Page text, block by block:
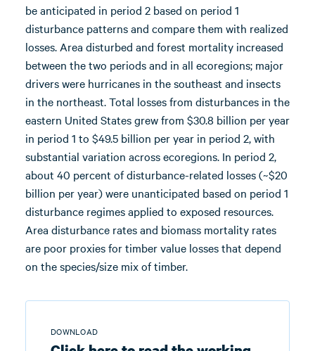
be anticipated in period 2 based on period 1
disturbance patterns and compare them with realized
losses. Area disturbed and forest mortality increased
between the two periods and in all ecoregions; major
drivers were hurricanes in the southeast and insects
in the northeast. Total losses from disturbances in the
eastern United States grew from $30.8 billion per year
in period 1 to $49.5 billion per year in period 2, with
substantial variation across ecoregions. In period 2,
about 40 percent of disturbance-related losses (~$20
billion per year) were unanticipated based on period 1
disturbance regimes applied to exposed resources.
Area disturbance rates and biomass mortality rates
are poor proxies for timber value losses that depend
on the species/size mix of timber.
DOWNLOAD